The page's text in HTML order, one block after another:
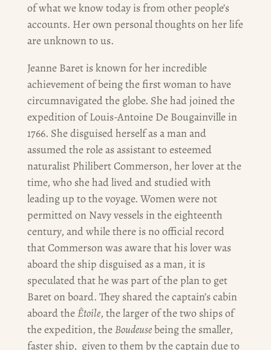
of what we know today is from other people’s
accounts. Her own personal thoughts on her life
are unknown to us.
Jeanne Baret is known for her incredible
achievement of being the first woman to have
circumnavigated the globe. She had joined the
expedition of Louis-Antoine De Bougainville in
1766. She disguised herself as a man and
assumed the role as assistant to esteemed
naturalist Philibert Commerson, her lover at the
time, who she had lived and studied with
leading up to the voyage. Women were not
permitted on Navy vessels in the eighteenth
century, and while there is no official record
that Commerson was aware that his lover was
aboard the ship disguised as a man, it is
speculated that he was part of the plan to get
Baret on board. They shared the captain’s cabin
aboard theÊtoile, the larger of the two ships of
the expedition, theBoudeusebeing the smaller,
faster ship, given to them by the captain due to